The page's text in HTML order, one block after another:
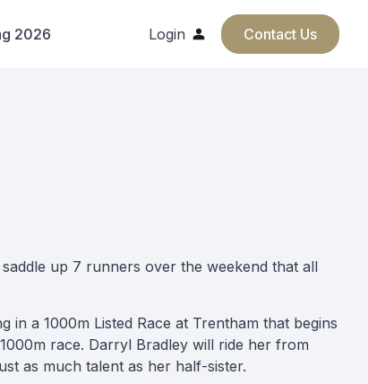
2026 Login Contact Us
up 7 runners over the weekend that all
a 1000m Listed Race at Trentham that begins
race. Darryl Bradley will ride her from
as much talent as her half-sister.